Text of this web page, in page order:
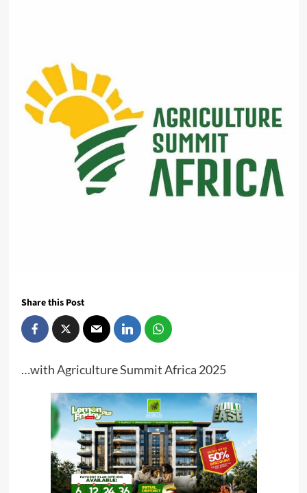
Share this Post
…with Agriculture Summit Africa 2025